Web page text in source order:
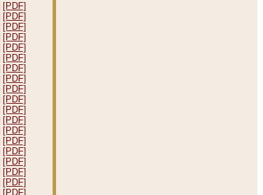
[PDF]
[PDF]
[PDF]
[PDF]
[PDF]
[PDF]
[PDF]
[PDF]
[PDF]
[PDF]
[PDF]
[PDF]
[PDF]
[PDF]
[PDF]
[PDF]
[PDF]
[PDF]
[PDF]